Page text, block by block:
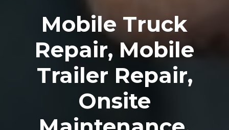
Mobile Truck
Repair, Mobile
Trailer Repair,
Onsite